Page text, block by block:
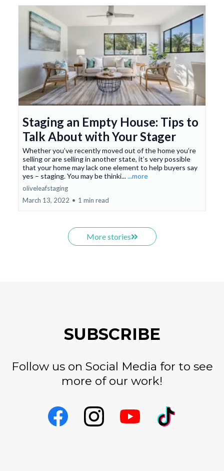
Staging an Empty House: Tips to
Talk About with Your Stager
Whether you’ve recently moved out of the home you’re
selling or are selling in another state, it’s very possible
that your home may lack one element to help buyers say
yes – staging. You may be thinki......more
oliveleafstaging
March 13, 2022 • 1 min read
More stories
SUBSCRIBE
Follow us on Social Media for to see
more of our work!